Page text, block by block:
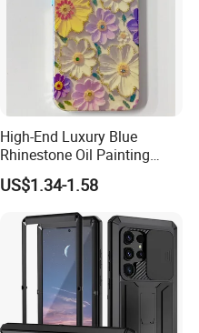
High-End Luxury Blue
Rhinestone Oil Painting
Color Flower Mobile Phone
Case with Anti-Fall for
iPhone 15 14 13 12
11promax
US$1.34-1.58